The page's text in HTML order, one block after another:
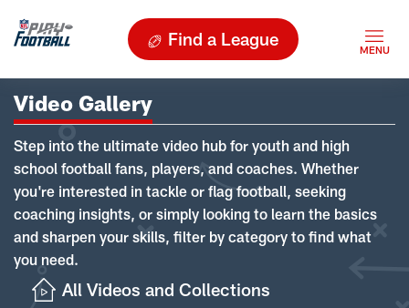
Find a League
Video Gallery
Step into the ultimate video hub for youth and high
school football fans, players, and coaches. Whether
you're interested in tackle or flag football, seeking
coaching insights, or simply looking to learn the basics
and sharpen your skills, filter by category to find what
you need.
All Videos and Collections